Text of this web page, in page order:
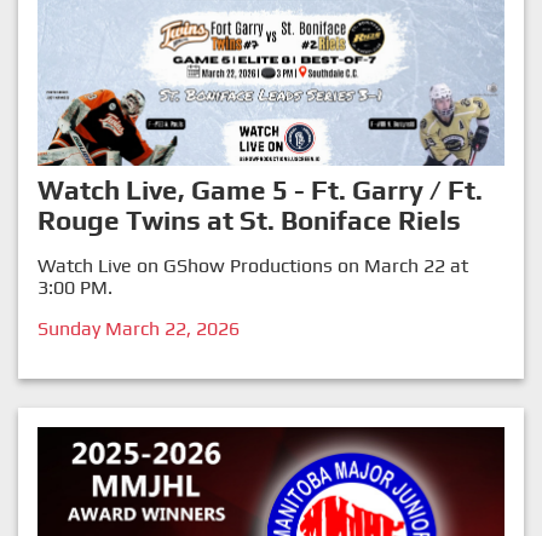
Watch Live, Game 5 - Ft. Garry / Ft.
Rouge Twins at St. Boniface Riels
Watch Live on GShow Productions on March 22 at
3:00 PM.
Sunday March 22, 2026